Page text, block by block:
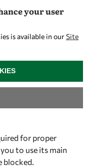
your user
is available in ourSite
for proper
to use its main
blocked.